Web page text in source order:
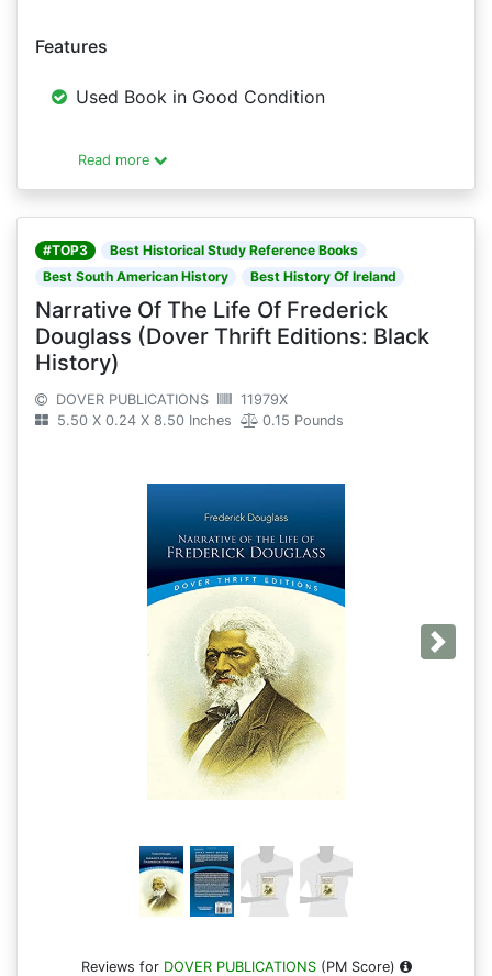
Features
Used Book in Good Condition
Read more
#TOP3
Best Historical Study Reference Books
Best South American History
Best History Of Ireland
Narrative Of The Life Of Frederick
Douglass (Dover Thrift Editions: Black
History)
DOVER PUBLICATIONS
11979X
5.50 X 0.24 X 8.50 Inches
0.15 Pounds
Next
Reviews for DOVER PUBLICATIONS(PM Score)